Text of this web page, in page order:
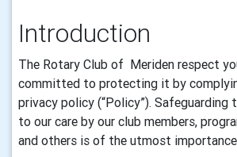
Introduction
The Rotary Club of Meriden respect
committed to protecting it by
privacy policy (“Policy”). Safeguarding
to our care by our club members,
and others is of the utmost